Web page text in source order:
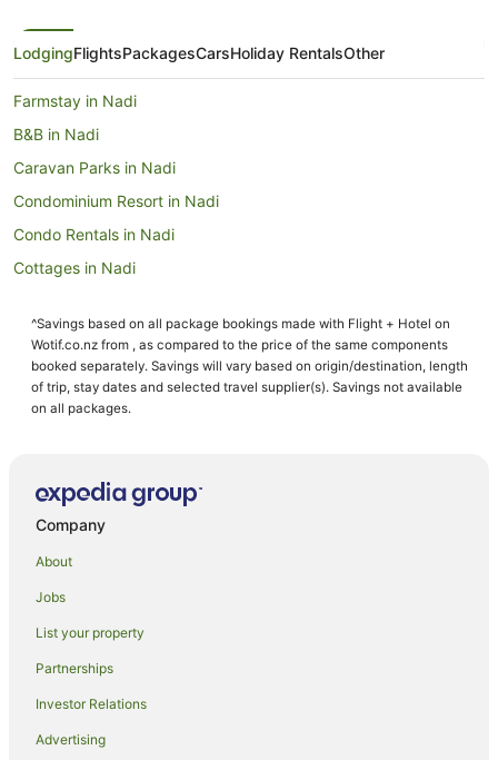
LodgingFlightsPackagesCarsHoliday RentalsOther
Farmstay in Nadi
B&B in Nadi
Caravan Parks in Nadi
Condominium Resort in Nadi
Condo Rentals in Nadi
Cottages in Nadi
Holiday Homes in Nadi
Hostels in Nadi
Resorts in Nadi
Arcade Hotels in Nadi
Beach Hotels in Nadi
Best Western Hotels in Nadi
Casino Hotels in Nadi
Cheap Hotels in Nadi
Family Hotels in Nadi
Fishing Resorts & in Nadi
Golf Hotels in Nadi
^Savings based on all package bookings made with Flight + Hotel on
Wotif.co.nz from , as compared to the price of the same components
booked separately. Savings will vary based on origin/destination, length
of trip, stay dates and selected travel supplier(s). Savings not available
on all packages.
Company
About
Jobs
List your property
Partnerships
Investor Relations
Advertising